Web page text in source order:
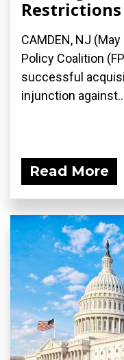
CAMDEN, NJ
Policy Coalition
successful
injunction
Read More